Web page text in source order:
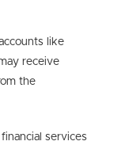
like
receive
the
services